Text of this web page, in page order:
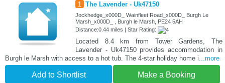
1 The Lavender - Uk47150
Jockhedge_x000D_ Wainfleet Road_x000D_ Burgh Le
Marsh_x000D_ , Burgh le Marsh, PE24 5AH
Distance:0.44 miles | Star Rating:
Located 8.4 km from Tower Gardens, The
Lavender - Uk47150 provides accommodation in
Burgh le Marsh with access to a hot tub. The 4-star holiday home i...more
Add to Shortlist Make a Booking